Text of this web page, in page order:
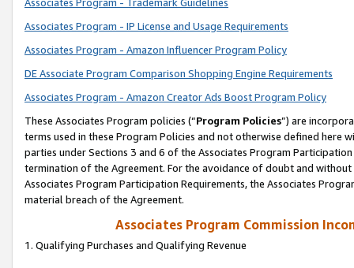
Associates Program - Trademark Guidelines
Associates Program - IP License and Usage Requirements
Associates Program - Amazon Influencer Program Policy
DE Associate Program Comparison Shopping Engine Requirements
Associates Program - Amazon Creator Ads Boost Program Policy
These Associates Program policies (“Program Policies”) are
terms used in these Program Policies and not otherwise defined
parties under Sections 3 and 6 of the Associates Program
termination of the Agreement. For the avoidance of doubt and
Associates Program Participation Requirements, the Associates
material breach of the Agreement.
Associates Program Commission
1. Qualifying Purchases and Qualifying Revenue